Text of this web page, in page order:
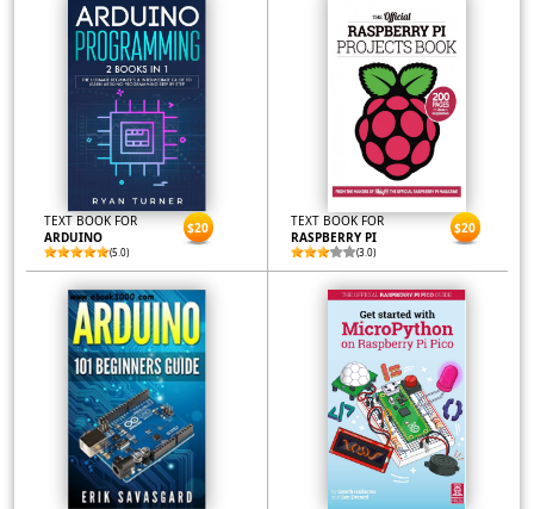
TEXT BOOK FOR
ARDUINO
(5.0)
$20
TEXT BOOK FOR
RASPBERRY PI
(3.0)
$20